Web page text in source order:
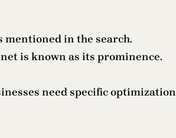
mentioned in the search.
is known as its prominence.
need specific